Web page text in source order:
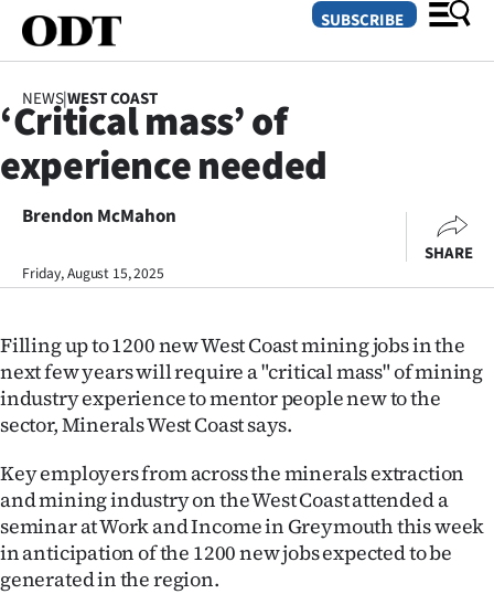
SECTIONS
Dunedin
Otago
Rural
Life
Business
Lifestyle
Sport
SUBSCRIBE
NEWS|WEST COAST
‘Critical mass’ of
experience needed
Brendon McMahon
Friday, August 15, 2025
SHARE
Filling up to 1200 new West Coast mining jobs in the
next few years will require a "critical mass" of mining
industry experience to mentor people new to the
sector, Minerals West Coast says.
Key employers from across the minerals extraction
and mining industry on the West Coast attended a
seminar at Work and Income in Greymouth this week
in anticipation of the 1200 new jobs expected to be
generated in the region.